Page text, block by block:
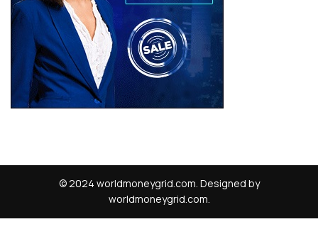
© 2024 worldmoneygrid.com. Designed by
worldmoneygrid.com.